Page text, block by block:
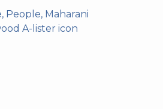
People, Maharani
A-lister icon